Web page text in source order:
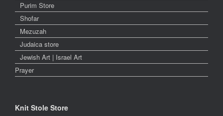
Purim Store
Shofar
Mezuzah
Judaica store
Jewish Art | Israel Art
Prayer
Knit Stole Store